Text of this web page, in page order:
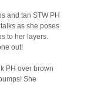
and tan STW PH
as she poses
to her layers.
out!
PH over brown
She